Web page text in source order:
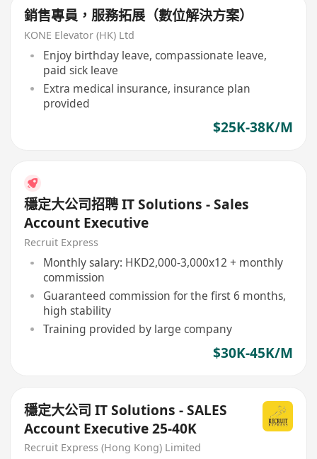
銷售專員，服務拓展（數位解決方案）
KONE Elevator (HK) Ltd
Enjoy birthday leave, compassionate leave,
paid sick leave
Extra medical insurance, insurance plan
provided
$25K-38K/M
穩定大公司招聘 IT Solutions - Sales
Account Executive
Recruit Express
Monthly salary: HKD2,000-3,000x12 + monthly
commission
Guaranteed commission for the first 6 months,
high stability
Training provided by large company
$30K-45K/M
穩定大公司 IT Solutions - SALES
Account Executive 25-40K
Recruit Express (Hong Kong) Limited